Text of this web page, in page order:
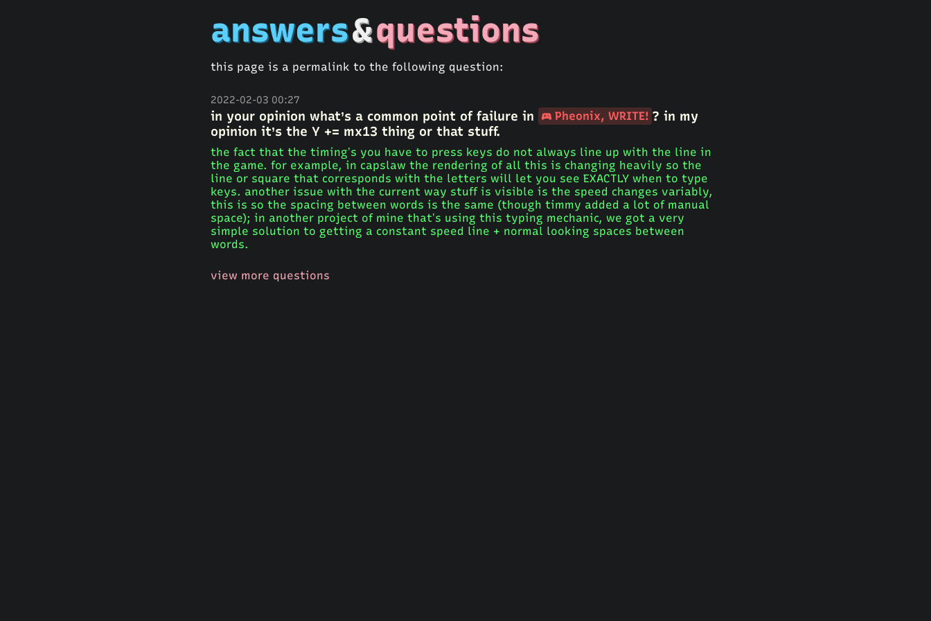
answers&questions
this page is a permalink to the following question:
2022-02-03 00:27
in your opinion what’s a common point of failure in Pheonix, WRITE! ? in my
opinion it’s the Y += mx13 thing or that stuff.
the fact that the timing’s you have to press keys do not always line up with the line in
the game. for example, in capslaw the rendering of all this is changing heavily so the
line or square that corresponds with the letters will let you see EXACTLY when to type
keys. another issue with the current way stuff is visible is the speed changes variably,
this is so the spacing between words is the same (though timmy added a lot of manual
space); in another project of mine that’s using this typing mechanic, we got a very
simple solution to getting a constant speed line + normal looking spaces between
words.
view more questions